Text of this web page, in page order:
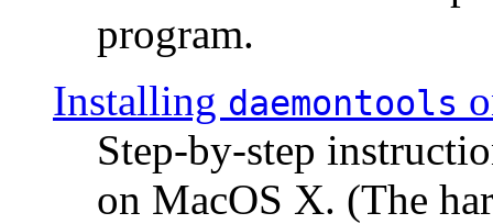
program.
Installing daemontools
Step-by-step
on MacOS X. (The